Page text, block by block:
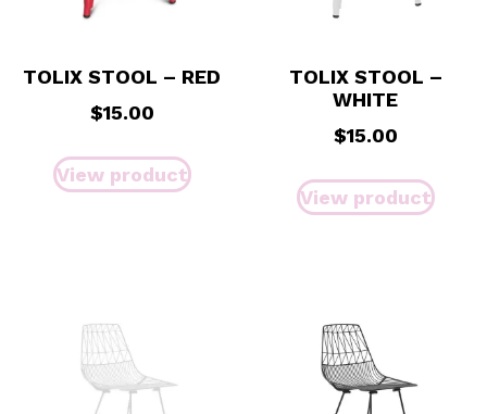
TOLIX STOOL – RED
$15.00
View product
TOLIX STOOL –
WHITE
$15.00
View product